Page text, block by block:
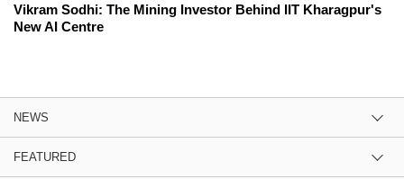
Vikram Sodhi: The Mining Investor Behind IIT Kharagpur's
New AI Centre
NEWS
FEATURED